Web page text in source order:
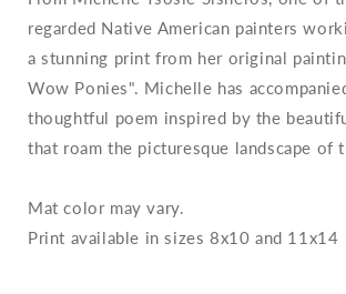
regarded Native American painters
a stunning print from her original
Wow Ponies". Michelle has
thoughtful poem inspired by the
that roam the picturesque landscape of
Mat color may vary.
Print available in sizes 8x10 and 11x14